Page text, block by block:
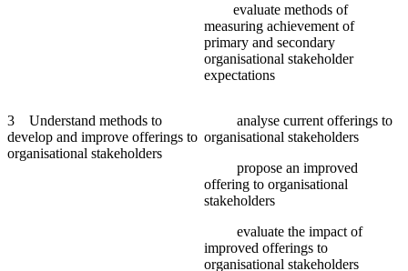
evaluate methods of
measuring achievement of
primary and secondary
organisational stakeholder
expectations
3 Understand methods to
develop and improve offerings to
organisational stakeholders
analyse current offerings to
organisational stakeholders
propose an improved
offering to organisational
stakeholders
evaluate the impact of
improved offerings to
organisational stakeholders